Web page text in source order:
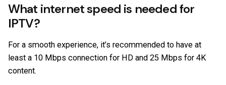
What internet speed is needed for
IPTV?
For a smooth experience, it’s recommended to have at
least a 10 Mbps connection for HD and 25 Mbps for 4K
content.